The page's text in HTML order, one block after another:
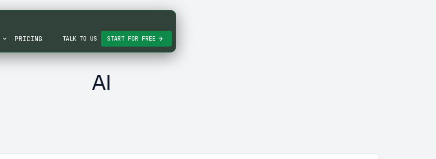
PRICING TALK TO US START FOR FREE
AI